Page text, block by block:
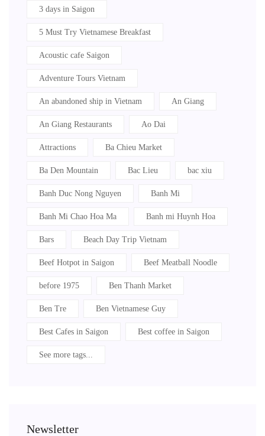
3 days in Saigon
5 Must Try Vietnamese Breakfast
Acoustic cafe Saigon
Adventure Tours Vietnam
An abandoned ship in Vietnam An Giang
An Giang Restaurants Ao Dai
Attractions Ba Chieu Market
Ba Den Mountain Bac Lieu bac xiu
Banh Duc Nong Nguyen Banh Mi
Banh Mi Chao Hoa Ma Banh mi Huynh Hoa
Bars Beach Day Trip Vietnam
Beef Hotpot in Saigon Beef Meatball Noodle
before 1975 Ben Thanh Market
Ben Tre Ben Vietnamese Guy
Best Cafes in Saigon Best coffee in Saigon
See more tags...
Newsletter